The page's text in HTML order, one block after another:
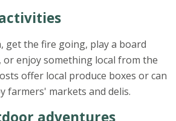
get the fire going, play a board
or enjoy something local from the
offer local produce boxes or can
farmers' markets and delis.